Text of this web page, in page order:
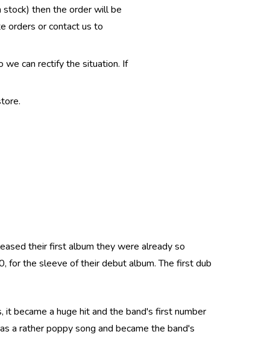
stock) then the order will be
orders or contact us to
we can rectify the situation. If
their first album they were already so
for the sleeve of their debut album. The first dub
became a huge hit and the band's first number
a rather poppy song and became the band's